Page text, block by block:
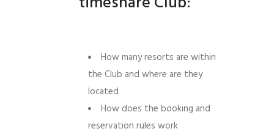
How many resorts are within
the Club and where are they
located
How does the booking and
reservation rules work